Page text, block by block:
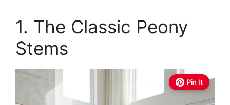
1. The Classic Peony
Stems
Pin It